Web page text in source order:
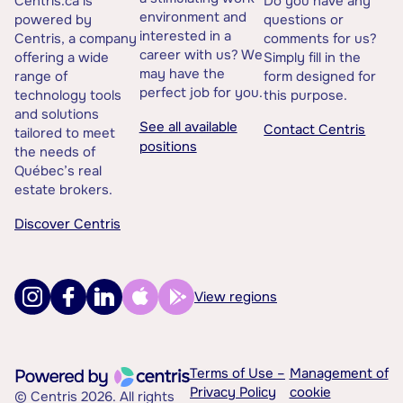
powered by
Centris, a company
offering a wide
range of
technology tools
and solutions
tailored to meet
the needs of
Québec’s real
estate brokers.
Discover Centris
environment and
interested in a
career with us? We
may have the
perfect job for you.
See all available
positions
questions or
comments for us?
Simply fill in the
form designed for
this purpose.
Contact Centris
View regions
© Centris 2026. All rights
Terms of Use –
Privacy Policy
Management of
cookie